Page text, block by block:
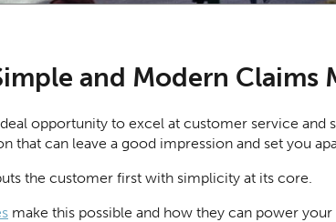
and Modern Claims
opportunity to excel at customer service and
that can leave a good impression and set you
the customer first with simplicity at its core.
make this possible and how they can power